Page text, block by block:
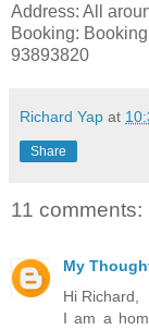
Address: All
Booking:
93893820
Richard Yap at
Share
11 comments:
My
Hi Richard,
I am a